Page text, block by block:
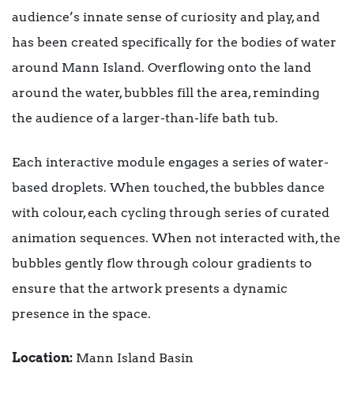
audience’s innate sense of curiosity and play, and
has been created specifically for the bodies of water
around Mann Island. Overflowing onto the land
around the water, bubbles fill the area, reminding
the audience of a larger-than-life bath tub.
Each interactive module engages a series of water-
based droplets. When touched, the bubbles dance
with colour, each cycling through series of curated
animation sequences. When not interacted with, the
bubbles gently flow through colour gradients to
ensure that the artwork presents a dynamic
presence in the space.
Location: Mann Island Basin